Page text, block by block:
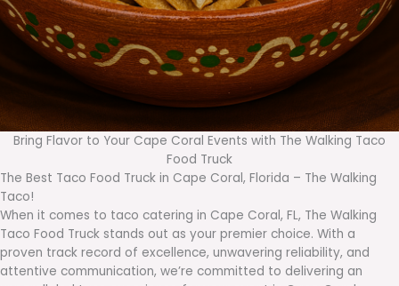
Bring Flavor to Your Cape Coral Events with The Walking Taco
Food Truck
The Best Taco Food Truck in Cape Coral, Florida – The Walking
Taco!
When it comes to taco catering in Cape Coral, FL, The Walking
Taco Food Truck stands out as your premier choice. With a
proven track record of excellence, unwavering reliability, and
attentive communication, we’re committed to delivering an